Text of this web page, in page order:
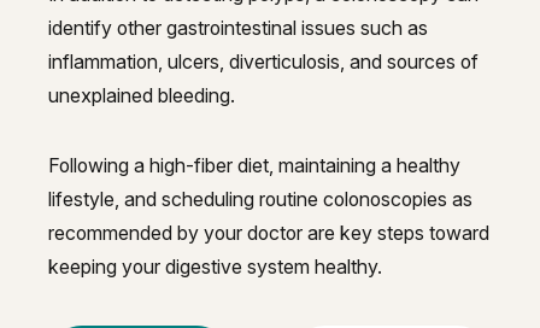
identify other gastrointestinal issues such as
inflammation, ulcers, diverticulosis, and sources of
unexplained bleeding.
Following a high-fiber diet, maintaining a healthy
lifestyle, and scheduling routine colonoscopies as
recommended by your doctor are key steps toward
keeping your digestive system healthy.